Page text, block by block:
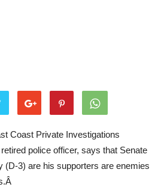
Coast Private Investigations
police officer, says that Senate
(D-3) are his supporters are enemies